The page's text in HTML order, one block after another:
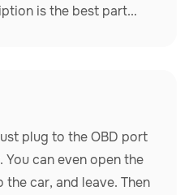
is the best part...
plug to the OBD port
can even open the
car, and leave. Then